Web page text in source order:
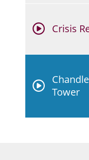
Crisis
Tower